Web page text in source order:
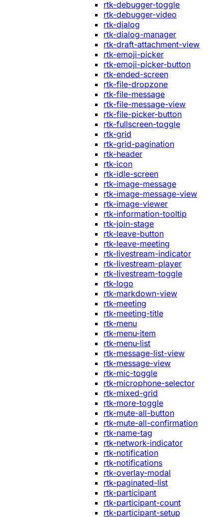
rtk-debugger-toggle
rtk-debugger-video
rtk-dialog
rtk-dialog-manager
rtk-draft-attachment-view
rtk-emoji-picker
rtk-emoji-picker-button
rtk-ended-screen
rtk-file-dropzone
rtk-file-message
rtk-file-message-view
rtk-file-picker-button
rtk-fullscreen-toggle
rtk-grid
rtk-grid-pagination
rtk-header
rtk-icon
rtk-idle-screen
rtk-image-message
rtk-image-message-view
rtk-image-viewer
rtk-information-tooltip
rtk-join-stage
rtk-leave-button
rtk-leave-meeting
rtk-livestream-indicator
rtk-livestream-player
rtk-livestream-toggle
rtk-logo
rtk-markdown-view
rtk-meeting
rtk-meeting-title
rtk-menu
rtk-menu-item
rtk-menu-list
rtk-message-list-view
rtk-message-view
rtk-mic-toggle
rtk-microphone-selector
rtk-mixed-grid
rtk-more-toggle
rtk-mute-all-button
rtk-mute-all-confirmation
rtk-name-tag
rtk-network-indicator
rtk-notification
rtk-notifications
rtk-overlay-modal
rtk-paginated-list
rtk-participant
rtk-participant-count
rtk-participant-setup